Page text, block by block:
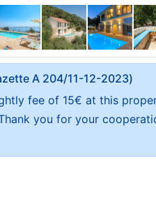
Α 204/11-12-2023)
fee of 15€ at this
you for your